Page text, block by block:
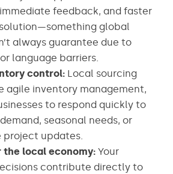
feedback, and faster
global
always guarantee due to
language barriers.
control: Local sourcing
agile inventory management,
to respond quickly to
seasonal needs, or
project updates.
the local economy: Your
contribute directly to